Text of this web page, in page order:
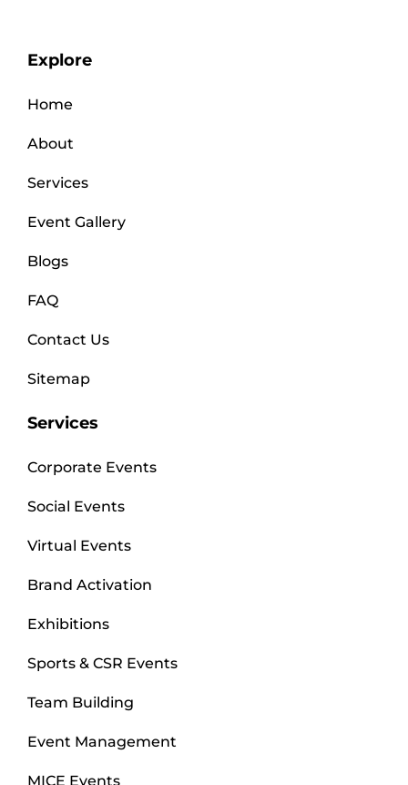
Explore
Home
About
Services
Event Gallery
Blogs
FAQ
Contact Us
Sitemap
Services
Corporate Events
Social Events
Virtual Events
Brand Activation
Exhibitions
Sports & CSR Events
Team Building
Event Management
MICE Events